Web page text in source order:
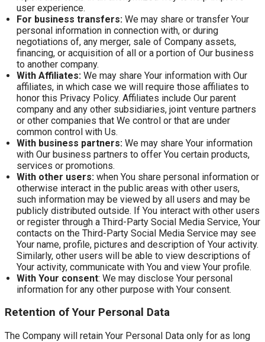
user experience.
For business transfers: We may share or transfer Your
personal information in connection with, or during
negotiations of, any merger, sale of Company assets,
financing, or acquisition of all or a portion of Our business
to another company.
With Affiliates: We may share Your information with Our
affiliates, in which case we will require those affiliates to
honor this Privacy Policy. Affiliates include Our parent
company and any other subsidiaries, joint venture partners
or other companies that We control or that are under
common control with Us.
With business partners: We may share Your information
with Our business partners to offer You certain products,
services or promotions.
With other users: when You share personal information or
otherwise interact in the public areas with other users,
such information may be viewed by all users and may be
publicly distributed outside. If You interact with other users
or register through a Third-Party Social Media Service, Your
contacts on the Third-Party Social Media Service may see
Your name, profile, pictures and description of Your activity.
Similarly, other users will be able to view descriptions of
Your activity, communicate with You and view Your profile.
With Your consent: We may disclose Your personal
information for any other purpose with Your consent.
Retention of Your Personal Data
The Company will retain Your Personal Data only for as long